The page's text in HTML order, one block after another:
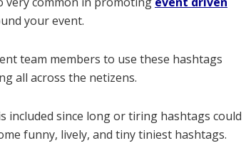
your event.
team members to use these hashtags
all across the netizens.
included since long or tiring hashtags could
funny, lively, and tiny tiniest hashtags.